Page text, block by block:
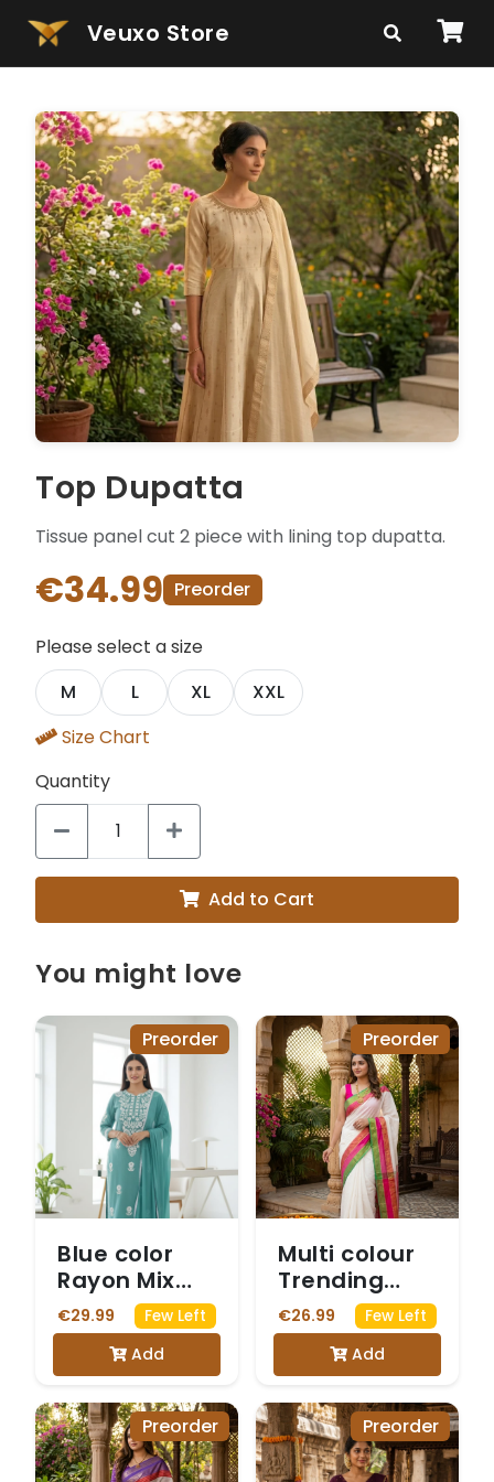
Veuxo Store
Top Dupatta
Tissue panel cut 2 piece with lining top dupatta.
€34.99 Preorder
Please select a size
M
L XL
XXL
Size Chart
Quantity
Add to Cart
You might love
Preorder
Blue color
Rayon Mix
Chikankari
Kurta 3-
Piece Set
€29.99 Few Left
Add
Preorder
Multi colour
Trending
Mulcotton
Saree
€26.99 Few Left
Add
Preorder Preorder